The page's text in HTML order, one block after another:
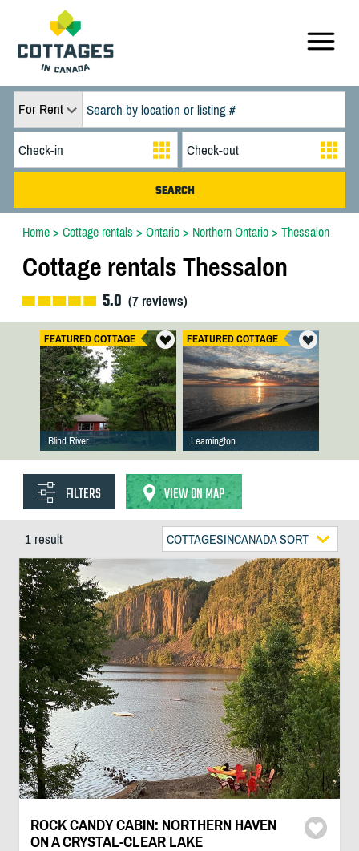
For Rent
Home> Cottage rentals > Ontario> Northern Ontario> Thessalon
Cottage rentals Thessalon
5.0 (7reviews)
FEATURED COTTAGE
Blind River
FEATURED COTTAGE
Leamington
FILTERS VIEW ON MAP
1 result COTTAGESINCANADA SORT
ROCK CANDY CABIN: NORTHERN HAVEN
ON A CRYSTAL-CLEAR LAKE